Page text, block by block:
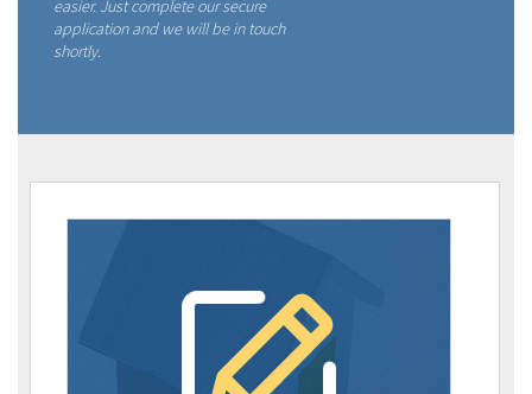
easier. Just complete our secure
application and we will be in touch
shortly.